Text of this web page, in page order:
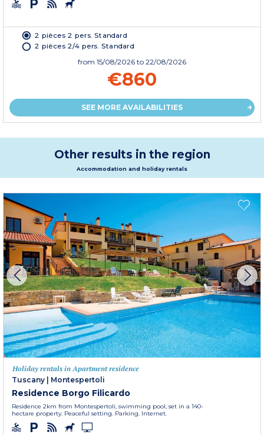
2 pièces 2 pers. Standard
2 pièces 2/4 pers. Standard
from 15/08/2026 to 22/08/2026
€860
SEE MORE AVAILABILITIES
Other results in the region
Accommodation and holiday rentals
Holiday rentals in Apartment residence
Tuscany | Montespertoli
Residence Borgo Filicardo
Residence 2km from Montespertoli, swimming pool, set in a 140-
hectare property. Peaceful setting. Parking. Internet.